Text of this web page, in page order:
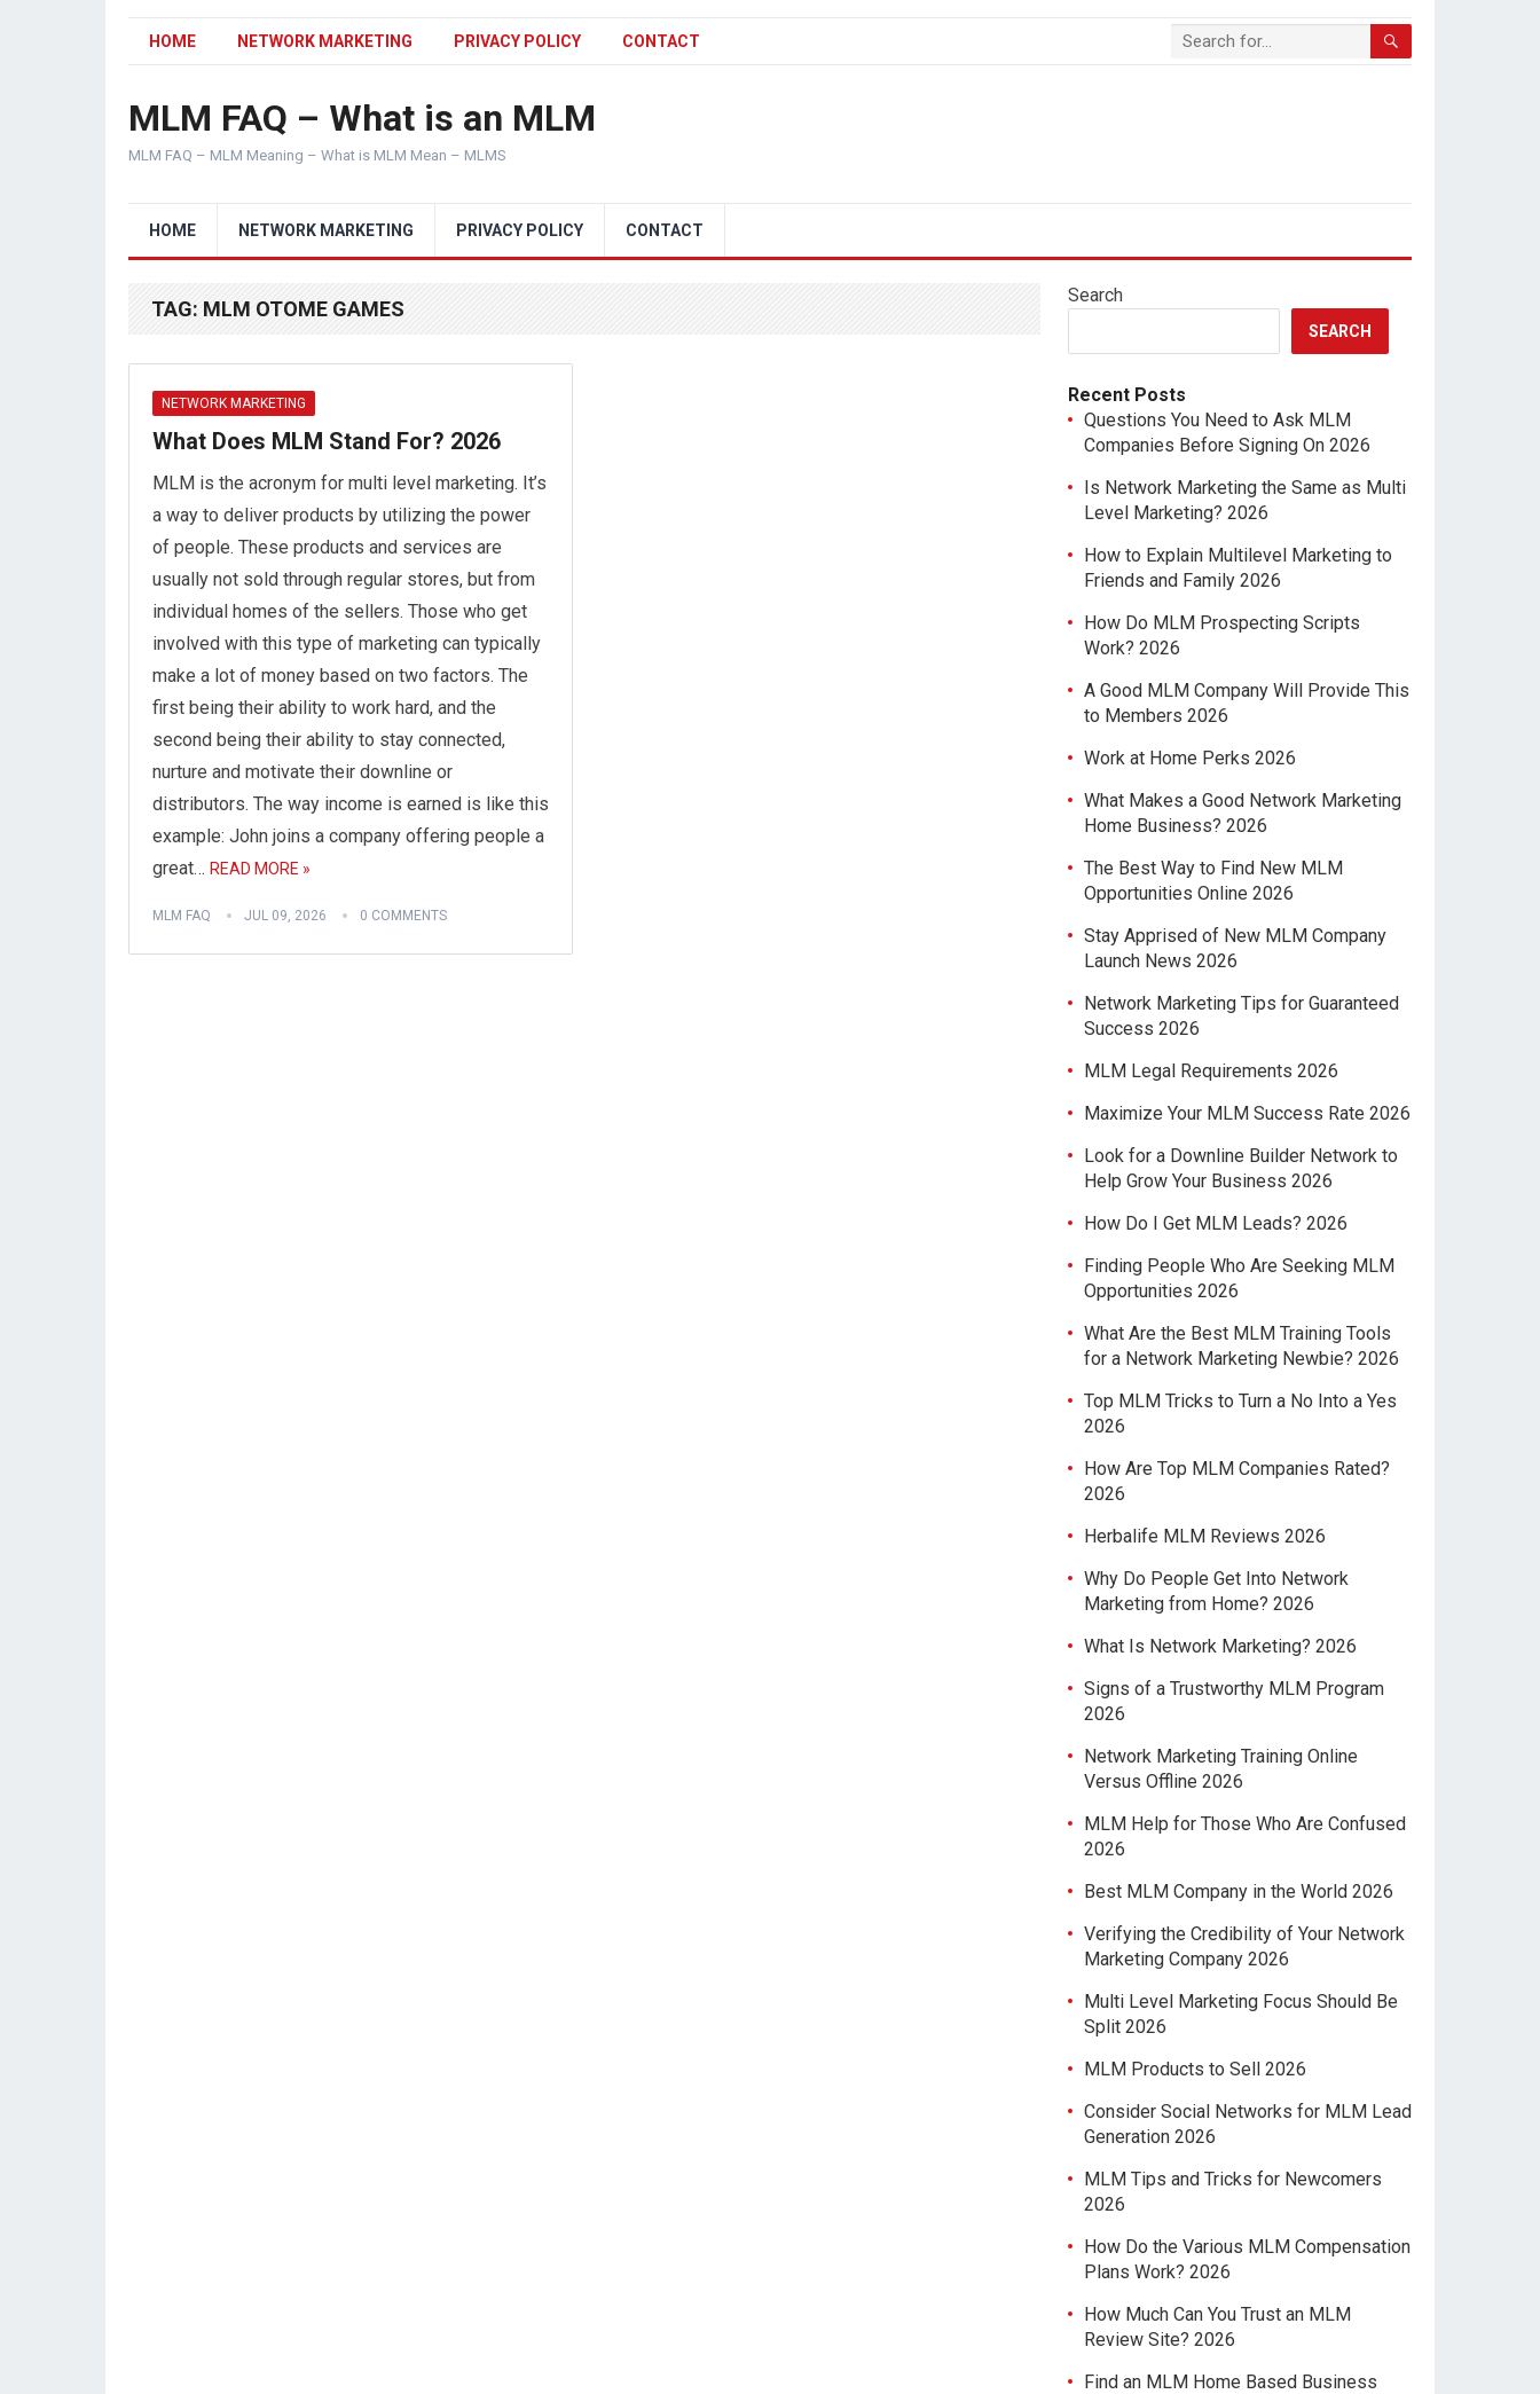
HOME NETWORK MARKETING PRIVACY POLICY CONTACT
MLM FAQ – What is an MLM
MLM FAQ – MLM Meaning – What is MLM Mean – MLMS
HOME NETWORK MARKETING PRIVACY POLICY CONTACT
TAG: MLM OTOME GAMES
NETWORK MARKETING
What Does MLM Stand For? 2026
MLM is the acronym for multi level marketing. It’s
a way to deliver products by utilizing the power
of people. These products and services are
usually not sold through regular stores, but from
individual homes of the sellers. Those who get
involved with this type of marketing can typically
make a lot of money based on two factors. The
first being their ability to work hard, and the
second being their ability to stay connected,
nurture and motivate their downline or
distributors. The way income is earned is like this
example: John joins a company offering people a
great… READ MORE »
MLM FAQ JUL 09, 2026 0 COMMENTS
Search
SEARCH
Recent Posts
Questions You Need to Ask MLM
Companies Before Signing On 2026
Is Network Marketing the Same as Multi
Level Marketing? 2026
How to Explain Multilevel Marketing to
Friends and Family 2026
How Do MLM Prospecting Scripts
Work? 2026
A Good MLM Company Will Provide This
to Members 2026
Work at Home Perks 2026
What Makes a Good Network Marketing
Home Business? 2026
The Best Way to Find New MLM
Opportunities Online 2026
Stay Apprised of New MLM Company
Launch News 2026
Network Marketing Tips for Guaranteed
Success 2026
MLM Legal Requirements 2026
Maximize Your MLM Success Rate 2026
Look for a Downline Builder Network to
Help Grow Your Business 2026
How Do I Get MLM Leads? 2026
Finding People Who Are Seeking MLM
Opportunities 2026
What Are the Best MLM Training Tools
for a Network Marketing Newbie? 2026
Top MLM Tricks to Turn a No Into a Yes
2026
How Are Top MLM Companies Rated?
2026
Herbalife MLM Reviews 2026
Why Do People Get Into Network
Marketing from Home? 2026
What Is Network Marketing? 2026
Signs of a Trustworthy MLM Program
2026
Network Marketing Training Online
Versus Offline 2026
MLM Help for Those Who Are Confused
2026
Best MLM Company in the World 2026
Verifying the Credibility of Your Network
Marketing Company 2026
Multi Level Marketing Focus Should Be
Split 2026
MLM Products to Sell 2026
Consider Social Networks for MLM Lead
Generation 2026
MLM Tips and Tricks for Newcomers
2026
How Do the Various MLM Compensation
Plans Work? 2026
How Much Can You Trust an MLM
Review Site? 2026
Find an MLM Home Based Business